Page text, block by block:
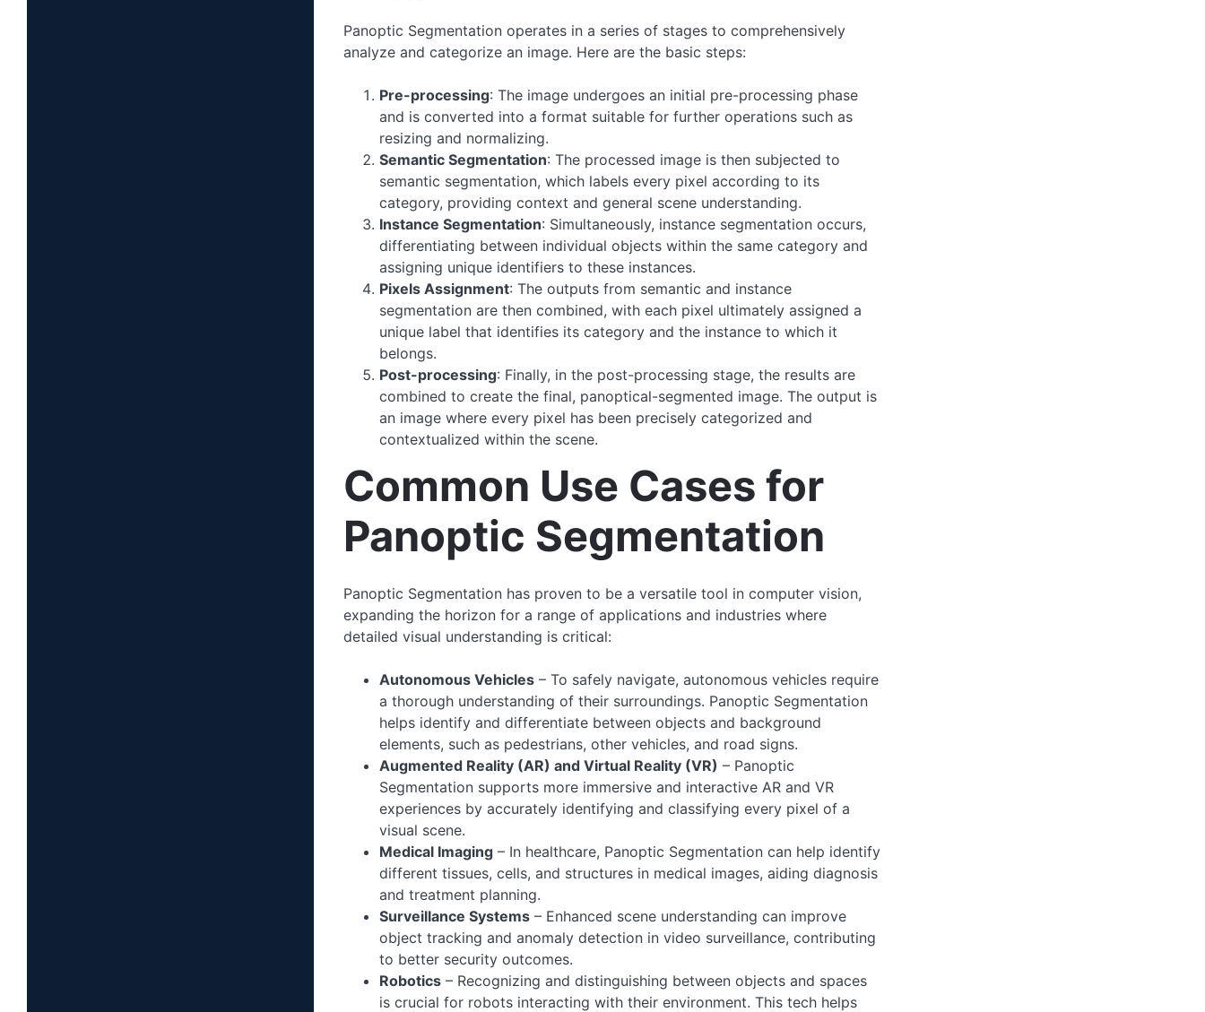
Panoptic Segmentation operates in a series of stages to comprehensively
analyze and categorize an image. Here are the basic steps:
Pre-processing: The image undergoes an initial pre-processing phase
and is converted into a format suitable for further operations such as
resizing and normalizing.
Semantic Segmentation: The processed image is then subjected to
semantic segmentation, which labels every pixel according to its
category, providing context and general scene understanding.
Instance Segmentation: Simultaneously, instance segmentation occurs,
differentiating between individual objects within the same category and
assigning unique identifiers to these instances.
Pixels Assignment: The outputs from semantic and instance
segmentation are then combined, with each pixel ultimately assigned a
unique label that identifies its category and the instance to which it
belongs.
Post-processing: Finally, in the post-processing stage, the results are
combined to create the final, panoptical-segmented image. The output is
an image where every pixel has been precisely categorized and
contextualized within the scene.
Common Use Cases for
Panoptic Segmentation
Panoptic Segmentation has proven to be a versatile tool in computer vision,
expanding the horizon for a range of applications and industries where
detailed visual understanding is critical:
Autonomous Vehicles – To safely navigate, autonomous vehicles require
a thorough understanding of their surroundings. Panoptic Segmentation
helps identify and differentiate between objects and background
elements, such as pedestrians, other vehicles, and road signs.
Augmented Reality (AR) and Virtual Reality (VR) – Panoptic
Segmentation supports more immersive and interactive AR and VR
experiences by accurately identifying and classifying every pixel of a
visual scene.
Medical Imaging – In healthcare, Panoptic Segmentation can help identify
different tissues, cells, and structures in medical images, aiding diagnosis
and treatment planning.
Surveillance Systems – Enhanced scene understanding can improve
object tracking and anomaly detection in video surveillance, contributing
to better security outcomes.
Robotics – Recognizing and distinguishing between objects and spaces
is crucial for robots interacting with their environment. This tech helps